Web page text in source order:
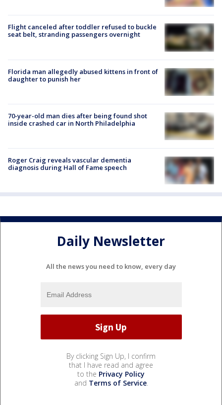
Flight canceled after toddler refused to buckle
seat belt, stranding passengers overnight
Florida man allegedly abused kittens in front of
daughter to punish her
70-year-old man dies after being found shot
inside crashed car in North Philadelphia
Roger Craig reveals vascular dementia
diagnosis during Hall of Fame speech
Daily Newsletter
All the news you need to know, every day
By clicking Sign Up, I confirm
that I have read and agree
to the Privacy Policy
and Terms of Service.